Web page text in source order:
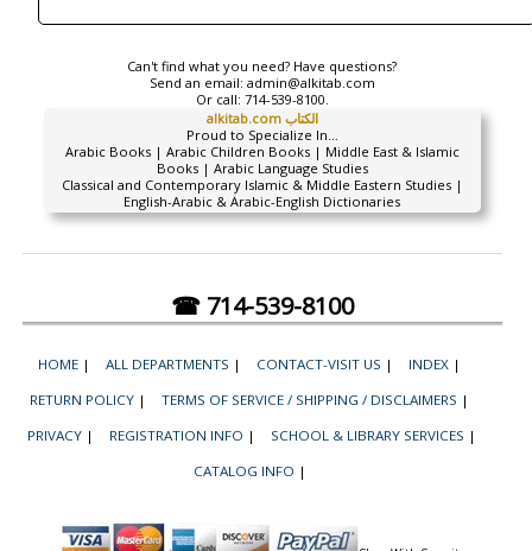
Can't find what you need? Have questions?
Send an email: admin@alkitab.com
Or call: 714-539-8100.
alkitab.com الكتاب
Proud to Specialize In...
Arabic Books | Arabic Children Books | Middle East & Islamic
Books | Arabic Language Studies
Classical and Contemporary Islamic & Middle Eastern Studies |
English-Arabic & Arabic-English Dictionaries
☎ 714-539-8100
HOME | ALL DEPARTMENTS | CONTACT-VISIT US | INDEX |
RETURN POLICY | TERMS OF SERVICE / SHIPPING / DISCLAIMERS |
PRIVACY | REGISTRATION INFO | SCHOOL & LIBRARY SERVICES |
CATALOG INFO |